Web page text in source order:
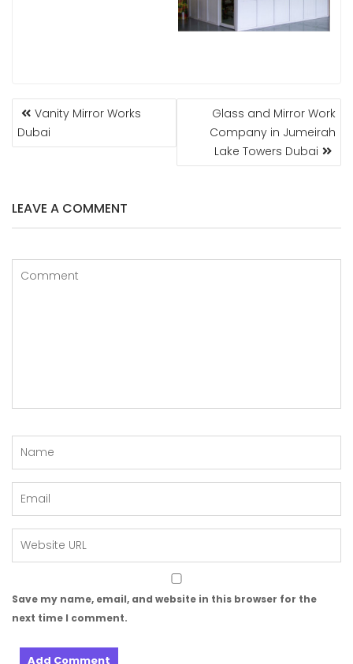
POST
NAVIGATION
Vanity Mirror Works
Dubai
Glass and Mirror Work
Company in Jumeirah
Lake Towers Dubai
LEAVE A COMMENT
Save my name, email, and website in this browser for the
next time I comment.